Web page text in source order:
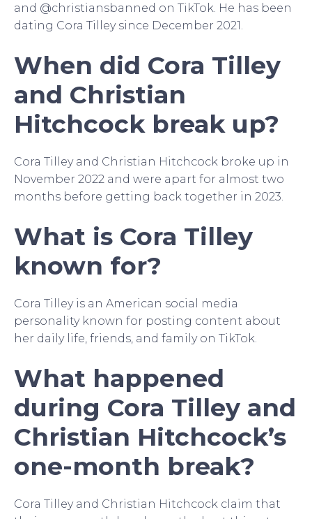
and @christiansbanned on TikTok. He has been
dating Cora Tilley since December 2021.
When did Cora Tilley
and Christian
Hitchcock break up?
Cora Tilley and Christian Hitchcock broke up in
November 2022 and were apart for almost two
months before getting back together in 2023.
What is Cora Tilley
known for?
Cora Tilley is an American social media
personality known for posting content about
her daily life, friends, and family on TikTok.
What happened
during Cora Tilley and
Christian Hitchcock’s
one-month break?
Cora Tilley and Christian Hitchcock claim that